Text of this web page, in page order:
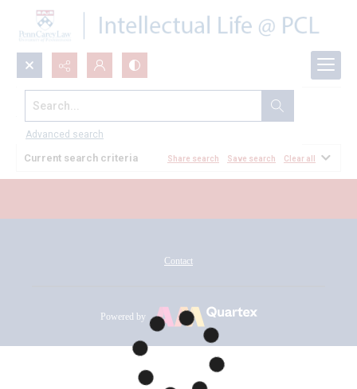
Search...
Advanced search
All Documents
Current search criteria Share search Save search Clear all
Contact
Powered by